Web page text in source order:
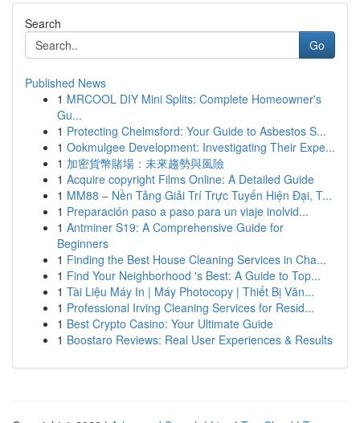
Search
Go
Published News
1 MRCOOL DIY Mini Splits: Complete Homeowner's
Gu...
1 Protecting Chelmsford: Your Guide to Asbestos S...
1 Ookmulgee Development: Investigating Their Expe...
1 加密貨幣賭場：未來趨勢與風險
1 Acquire copyright Films Online: A Detailed Guide
1 MM88 – Nền Tảng Giải Trí Trực Tuyến Hiện Đại, T...
1 Preparación paso a paso para un viaje inolvid...
1 Antminer S19: A Comprehensive Guide for
Beginners
1 Finding the Best House Cleaning Services in Cha...
1 Find Your Neighborhood 's Best: A Guide to Top...
1 Tài Liệu Máy In | Máy Photocopy | Thiết Bị Văn...
1 Professional Irving Cleaning Services for Resid...
1 Best Crypto Casino: Your Ultimate Guide
1 Boostaro Reviews: Real User Experiences & Results